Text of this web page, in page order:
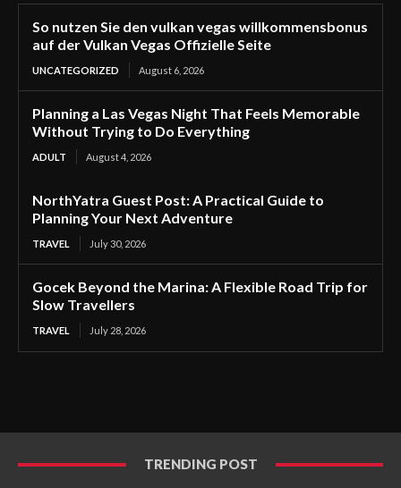
So nutzen Sie den vulkan vegas willkommensbonus
auf der Vulkan Vegas Offizielle Seite
UNCATEGORIZED August 6, 2026
Planning a Las Vegas Night That Feels Memorable
Without Trying to Do Everything
ADULT August 4, 2026
NorthYatra Guest Post: A Practical Guide to
Planning Your Next Adventure
TRAVEL July 30, 2026
Gocek Beyond the Marina: A Flexible Road Trip for
Slow Travellers
TRAVEL July 28, 2026
TRENDING POST